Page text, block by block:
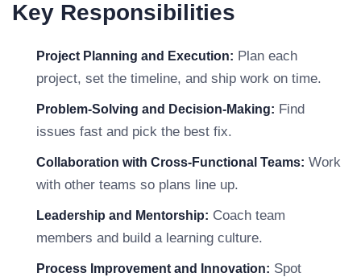
Key Responsibilities
Project Planning and Execution: Plan each
project, set the timeline, and ship work on time.
Problem-Solving and Decision-Making: Find
issues fast and pick the best fix.
Collaboration with Cross-Functional Teams: Work
with other teams so plans line up.
Leadership and Mentorship: Coach team
members and build a learning culture.
Process Improvement and Innovation: Spot